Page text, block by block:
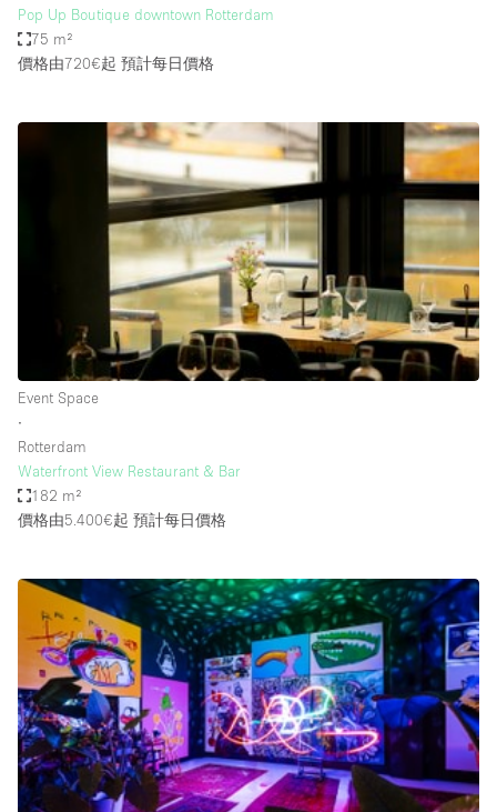
Electricity
Elevator
Furniture
Garden
Garment Rack
Ground Floor
Handicap Accessible
Haussmann Style
Heating
Industrial
Internet
Kitchen
Large Door Entrance
Liquor Licence
Living Space
Multiple Rooms
Office Equipment
Private Parking
Raw
Pop Up Boutique downtown Rotterdam
75 m²
價格由720€起 預計每日價格
Event Space
∙
Rotterdam
Waterfront View Restaurant & Bar
182 m²
價格由5.400€起 預計每日價格